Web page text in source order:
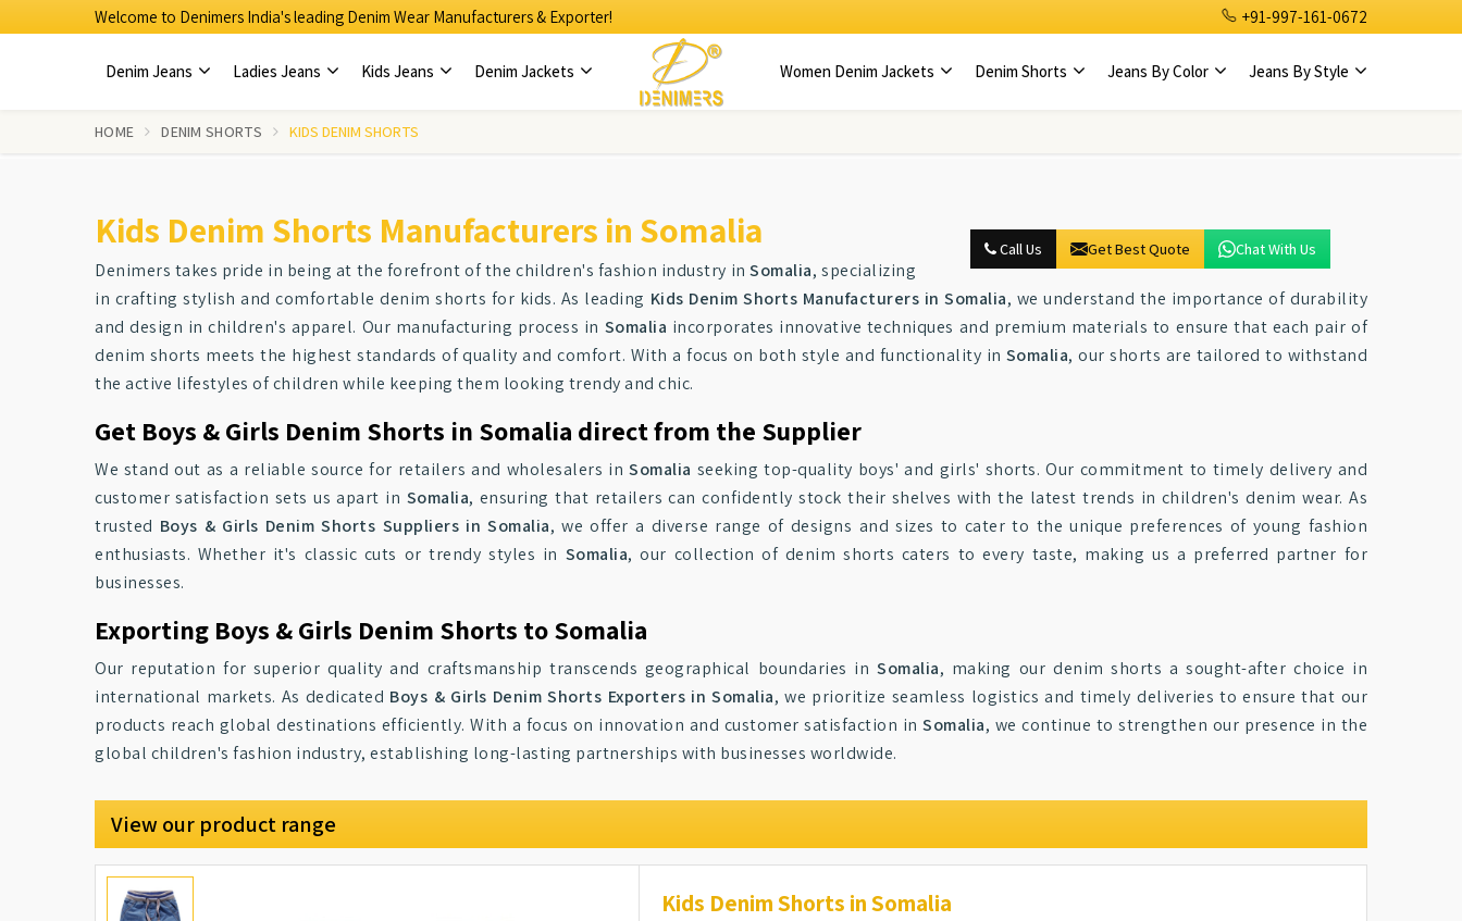
Welcome to Denimers India's leading Denim Wear Manufacturers & Exporter! +91-997-161-0672
Denim Jeans Ladies Jeans Kids Jeans Denim Jackets Women Denim Jackets Denim Shorts Jeans By Color Jeans By Style
HOME DENIM SHORTS KIDS DENIM SHORTS
Call Us Get Best Quote Chat With Us
Kids Denim Shorts Manufacturers in Somalia
Denimers takes pride in being at the forefront of the children's fashion industry inSomalia, specializing
in crafting stylish and comfortable denim shorts for kids. As leading Kids Denim Shorts Manufacturers in Somalia, we understand the importance of durability
and design in children's apparel. Our manufacturing process in Somalia incorporates innovative techniques and premium materials to ensure that each pair of
denim shorts meets the highest standards of quality and comfort. With a focus on both style and functionality in Somalia, our shorts are tailored to withstand
the active lifestyles of children while keeping them looking trendy and chic.
Get Boys & Girls Denim Shorts in Somalia direct from the Supplier
We stand out as a reliable source for retailers and wholesalers inSomalia seeking top-quality boys' and girls' shorts. Our commitment to timely delivery and
customer satisfaction sets us apart in Somalia, ensuring that retailers can confidently stock their shelves with the latest trends in children's denim wear. As
trusted Boys & Girls Denim Shorts Suppliers in Somalia, we offer a diverse range of designs and sizes to cater to the unique preferences of young fashion
enthusiasts. Whether it's classic cuts or trendy styles in Somalia, our collection of denim shorts caters to every taste, making us a preferred partner for
businesses.
Exporting Boys & Girls Denim Shorts to Somalia
Our reputation for superior quality and craftsmanship transcends geographical boundaries inSomalia, making our denim shorts a sought-after choice in
international markets. As dedicated Boys & Girls Denim Shorts Exporters in Somalia, we prioritize seamless logistics and timely deliveries to ensure that our
products reach global destinations efficiently. With a focus on innovation and customer satisfaction in Somalia, we continue to strengthen our presence in the
global children's fashion industry, establishing long-lasting partnerships with businesses worldwide.
View our product range
Kids Denim Shorts in Somalia